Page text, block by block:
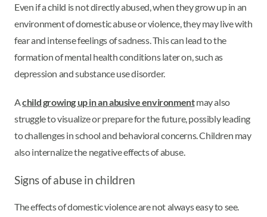
Even if a child is not directly abused, when they grow up in an
environment of domestic abuse or violence, they may live with
fear and intense feelings of sadness. This can lead to the
formation of mental health conditions later on, such as
depression and substance use disorder.
Achild growing up in an abusive environmentmay also
struggle to visualize or prepare for the future, possibly leading
to challenges in school and behavioral concerns. Children may
also internalize the negative effects of abuse.
Signs of abuse in children
The effects of domestic violence are not always easy to see.